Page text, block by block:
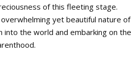
of this fleeting stage.
yet beautiful nature of
into the world and embarking on the